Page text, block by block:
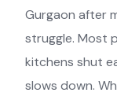
Gurgaon after
struggle. Most
kitchens shut
slows down.